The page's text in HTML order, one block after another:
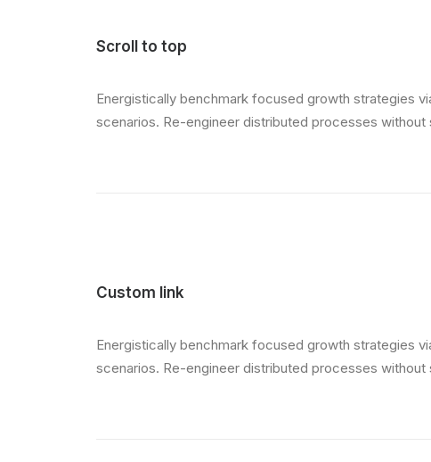
Scroll to top
Energistically benchmark focused growth strategies
scenarios. Re-engineer distributed processes
Custom link
Energistically benchmark focused growth strategies
scenarios. Re-engineer distributed processes